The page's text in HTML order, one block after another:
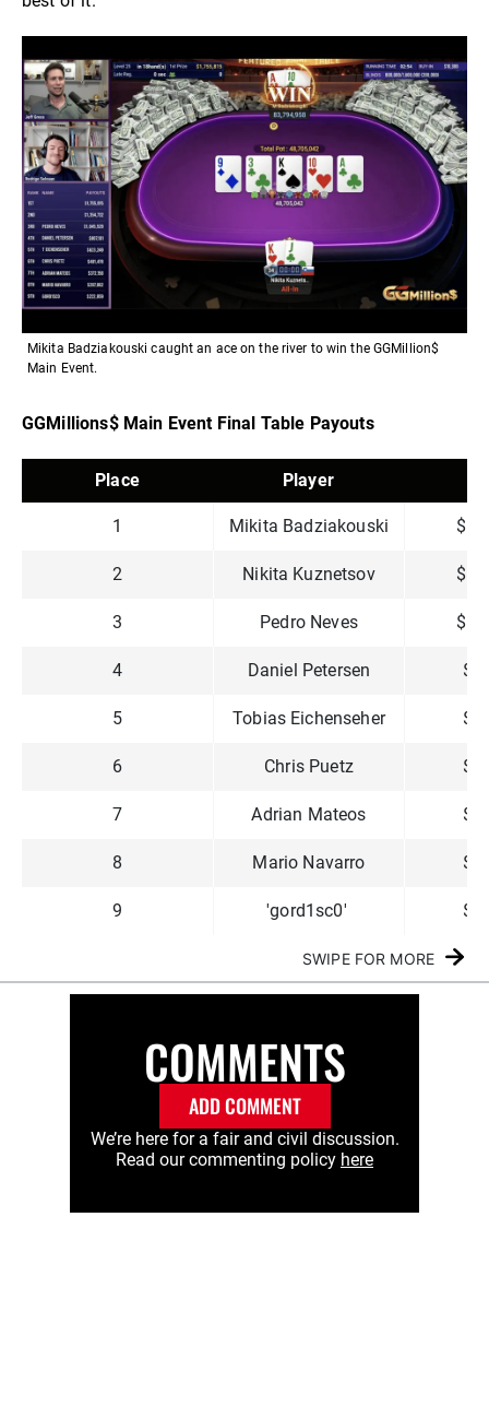
Mikita Badziakouski caught an ace on the river to win the GGMillion$
Main Event.
GGMillions$ Main Event Final Table Payouts
Place Player
1 Mikita Badziakouski
2 Nikita Kuznetsov
3 Pedro Neves
4 Daniel Petersen
5 Tobias Eichenseher
6 Chris Puetz
7 Adrian Mateos
8 Mario Navarro
9 'gord1sc0'
SWIPE FOR MORE
COMMENTS
ADD COMMENT
We’re here for a fair and civil discussion.
Read our commenting policy here